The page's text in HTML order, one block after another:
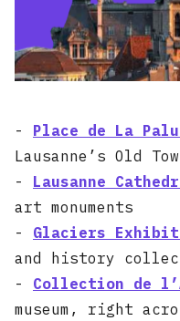
- Place de La
Lausanne’s Old
- Lausanne
art monuments
- Glaciers
and history
- Collection de
museum, right